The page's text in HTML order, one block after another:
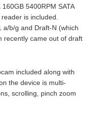
5400RPM SATA
is included.
a/b/g and Draft-N (which
recently came out of draft
included along with
the device is multi-
scrolling, pinch zoom